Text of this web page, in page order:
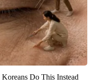
Do This Instead